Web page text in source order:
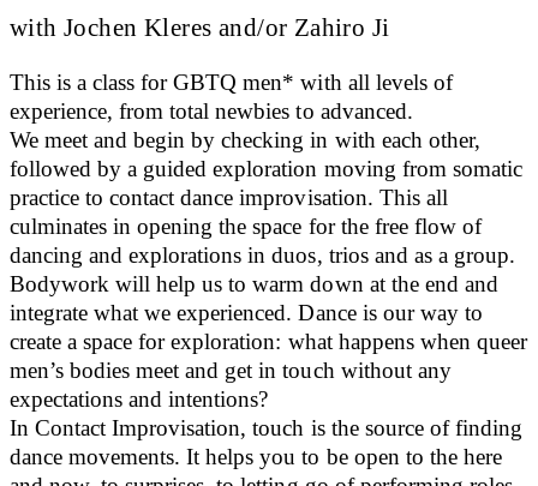
with Jochen Kleres and/or Zahiro Ji
This is a class for GBTQ men* with all levels of
experience, from total newbies to advanced.
We meet and begin by checking in with each other,
followed by a guided exploration moving from somatic
practice to contact dance improvisation. This all
culminates in opening the space for the free flow of
dancing and explorations in duos, trios and as a group.
Bodywork will help us to warm down at the end and
integrate what we experienced. Dance is our way to
create a space for exploration: what happens when queer
men’s bodies meet and get in touch without any
expectations and intentions?
In Contact Improvisation, touch is the source of finding
dance movements. It helps you to be open to the here